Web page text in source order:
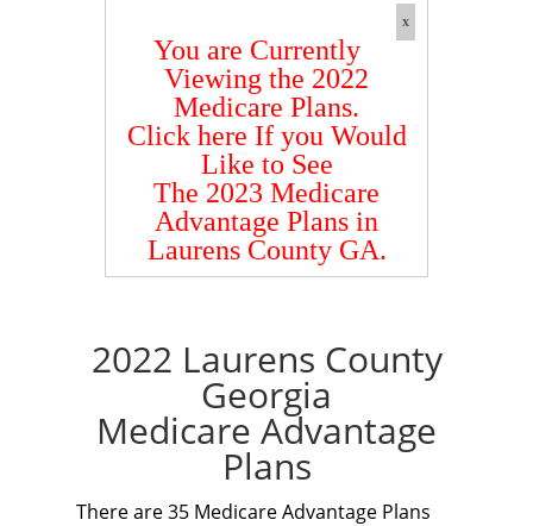
x
You are Currently
Viewing the 2022
Medicare Plans.
Click here If you Would
Like to See
The 2023 Medicare
Advantage Plans in
Laurens County GA.
2022 Laurens County
Georgia
Medicare Advantage
Plans
There are 35 Medicare Advantage Plans